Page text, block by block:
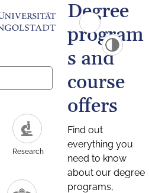
Research
Degree
program
s and
course
offers
Find out
everything you
need to know
about our degree
programs,